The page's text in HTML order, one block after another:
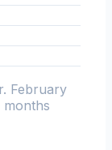
February
months